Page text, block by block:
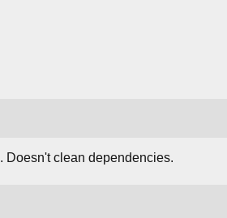
Doesn't clean dependencies.